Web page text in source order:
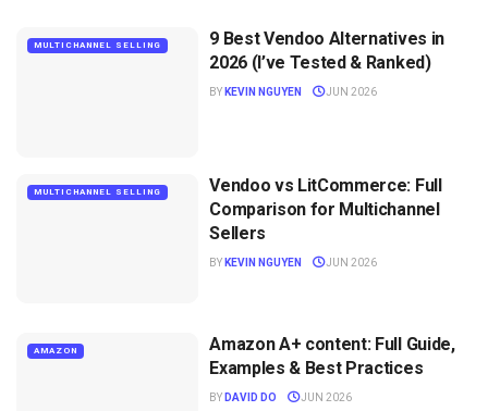
MULTICHANNEL SELLING
9 Best Vendoo Alternatives in
2026 (I’ve Tested & Ranked)
BY KEVIN NGUYEN JUN 2026
MULTICHANNEL SELLING
Vendoo vs LitCommerce: Full
Comparison for Multichannel
Sellers
BY KEVIN NGUYEN JUN 2026
AMAZON
Amazon A+ content: Full Guide,
Examples & Best Practices
BY DAVID DO JUN 2026